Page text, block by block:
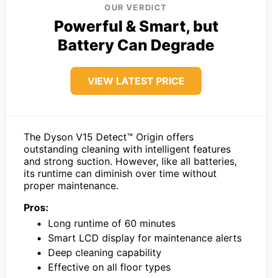
OUR VERDICT
Powerful & Smart, but
Battery Can Degrade
VIEW LATEST PRICE
The Dyson V15 Detect™ Origin offers
outstanding cleaning with intelligent features
and strong suction. However, like all batteries,
its runtime can diminish over time without
proper maintenance.
Pros:
Long runtime of 60 minutes
Smart LCD display for maintenance alerts
Deep cleaning capability
Effective on all floor types